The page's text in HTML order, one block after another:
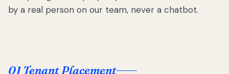
by a real person on our team, never a chatbot.
01 Tenant Placement